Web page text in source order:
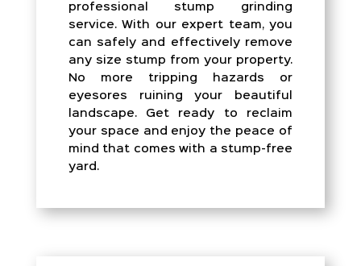
professional stump grinding
service. With our expert team, you
can safely and effectively remove
any size stump from your property.
No more tripping hazards or
eyesores ruining your beautiful
landscape. Get ready to reclaim
your space and enjoy the peace of
mind that comes with a stump-free
yard.